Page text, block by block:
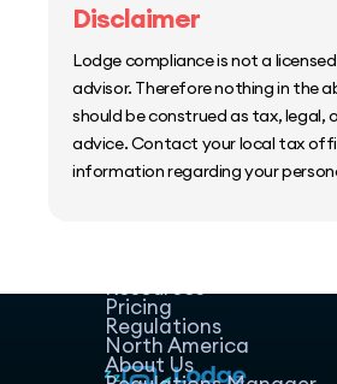
Disclaimer
Lodge compliance is not a
advisor. Therefore nothing in the
should be construed as tax, legal,
advice. Contact your local tax
information regarding your
Resources
Pricing
Regulations
North America
About Us